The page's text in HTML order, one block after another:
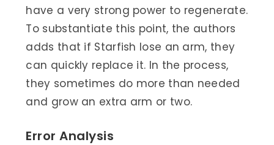
have a very strong power to regenerate.
To substantiate this point, the authors
adds that if Starfish lose an arm, they
can quickly replace it. In the process,
they sometimes do more than needed
and grow an extra arm or two.
Error Analysis